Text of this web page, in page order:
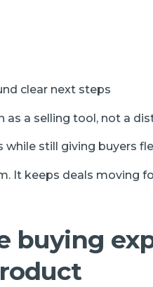
clear next steps
as a selling tool, not a
while still giving buyers
It keeps deals moving
buying